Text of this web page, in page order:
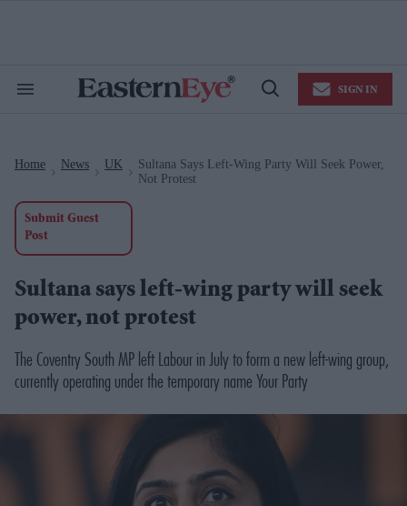
Search
Open
SIGN IN
Home News UK
Sultana Says Left-Wing Party Will Seek Power,
Not Protest
Submit Guest
Post
Sultana says left-wing party will seek
power, not protest
The Coventry South MP left Labour in July to form a new left-wing group,
currently operating under the temporary name Your Party